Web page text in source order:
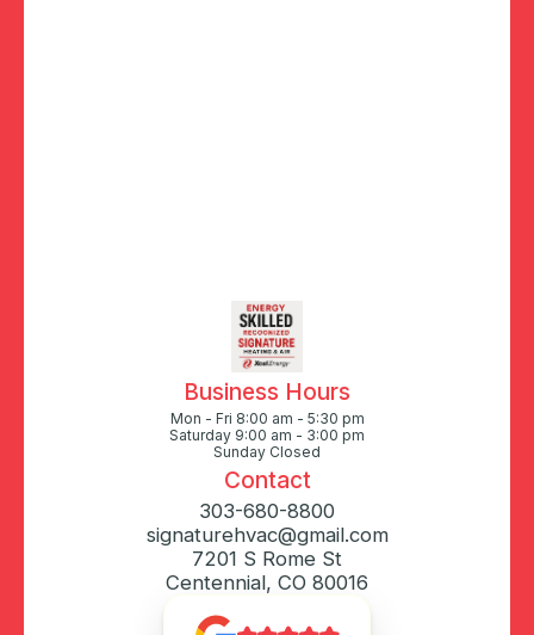
Business Hours
Mon - Fri 8:00 am - 5:30 pm
Saturday 9:00 am - 3:00 pm
Sunday Closed
Contact
303-680-8800
signaturehvac@gmail.com
7201 S Rome St
Centennial, CO 80016